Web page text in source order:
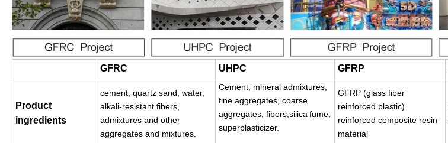
GFRC UHPC GFRP
Product
ingredients
cement, quartz sand, water,
alkali-resistant fibers,
admixtures and other
aggregates and mixtures.
Cement, mineral admixtures,
fine aggregates, coarse
aggregates, fibers,silicafume,
superplasticizer.
GFRP (glass fiber
reinforced plastic)
reinforced composite resin
material